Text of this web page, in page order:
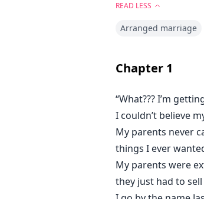
Sebastian Kings,
But the heart
READ LESS
Arranged marriage
Chapter 1
“What??? I’m
I couldn’t believe
My parents never
things I ever
My parents were
they just had to